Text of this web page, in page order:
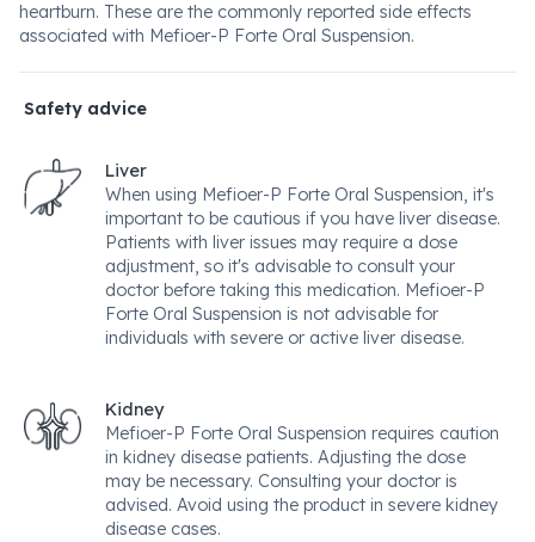
heartburn. These are the commonly reported side effects
associated with Mefioer-P Forte Oral Suspension.
Safety advice
Liver
When using Mefioer-P Forte Oral Suspension, it's
important to be cautious if you have liver disease.
Patients with liver issues may require a dose
adjustment, so it's advisable to consult your
doctor before taking this medication. Mefioer-P
Forte Oral Suspension is not advisable for
individuals with severe or active liver disease.
Kidney
Mefioer-P Forte Oral Suspension requires caution
in kidney disease patients. Adjusting the dose
may be necessary. Consulting your doctor is
advised. Avoid using the product in severe kidney
disease cases.